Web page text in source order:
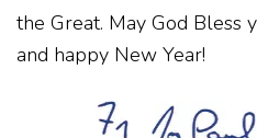
the Great. May God Bless
and happy New Year!